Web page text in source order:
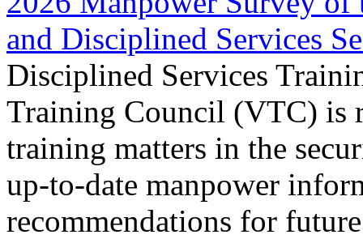
and Disciplined Services
Disciplined Services
Training Council (VTC) is
training matters in the
up-to-date manpower
recommendations for